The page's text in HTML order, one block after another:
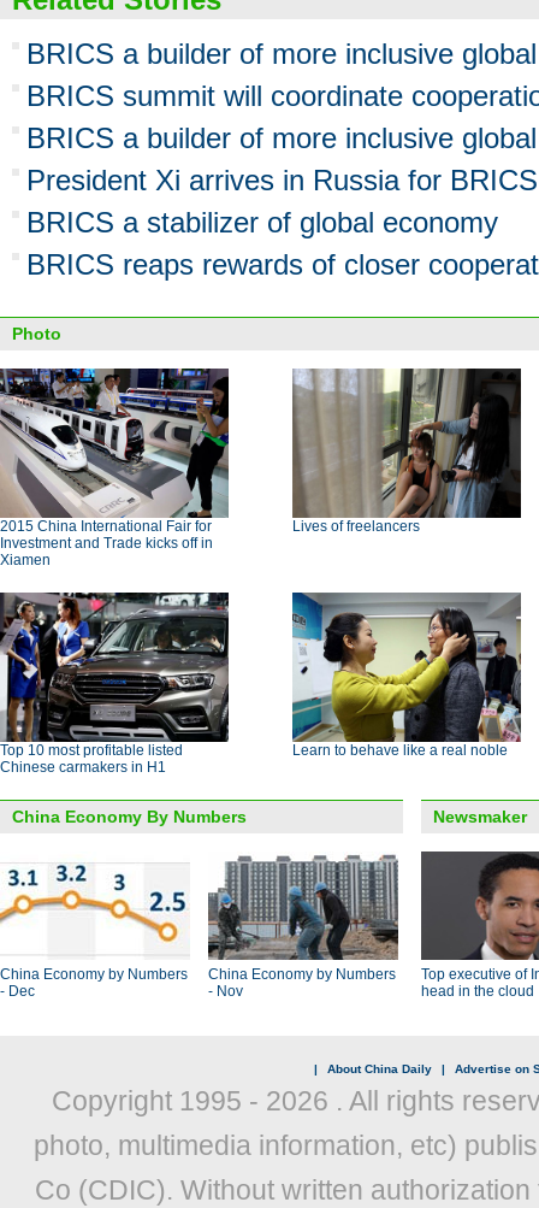
BRICS a builder of more inclusive
BRICS summit will coordinate
BRICS a builder of more inclusive
President Xi arrives in Russia for
BRICS a stabilizer of global economy
BRICS reaps rewards of closer
Photo
2015 China International Fair for
Investment and Trade kicks off in
Xiamen
Lives of freelancers
Top 10 most profitable listed
Chinese carmakers in H1
Learn to behave like a real noble
China Economy By Numbers
China Economy by Numbers
- Dec
China Economy by Numbers
- Nov
Newsmaker
Top executive of
head in the cloud
| About China Daily | Advertise on
Copyright 1995 - 2026 . All rights
photo, multimedia information, etc)
Co (CDIC). Without written